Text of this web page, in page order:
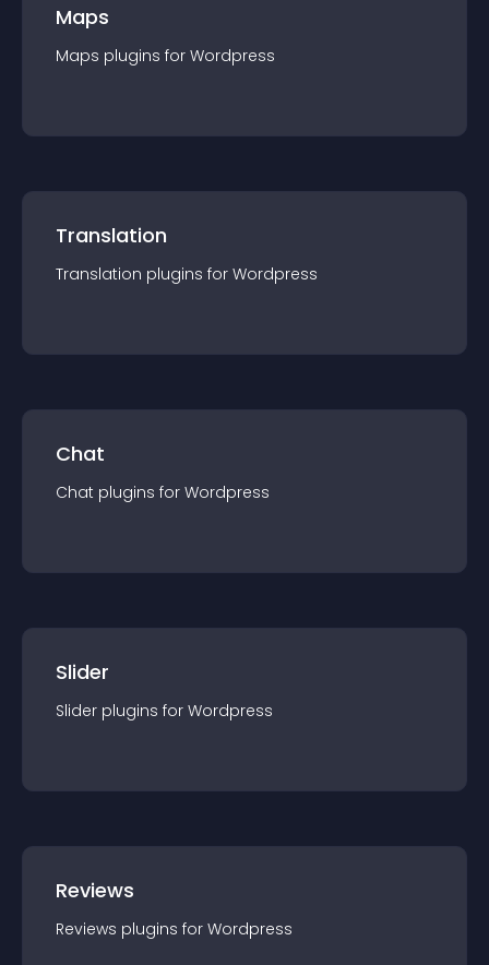
Maps
Maps plugins for Wordpress
Translation
Translation plugins for Wordpress
Chat
Chat plugins for Wordpress
Slider
Slider plugins for Wordpress
Reviews
Reviews plugins for Wordpress